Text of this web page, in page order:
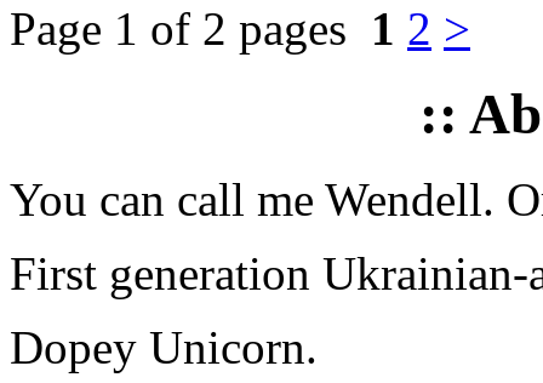
Page 1 of 2 pages 1 2 >
::
You can call me Wendell.
First generation Ukrainian-
Dopey Unicorn.